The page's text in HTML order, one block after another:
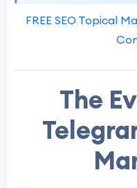
FREE SEO Topical
The